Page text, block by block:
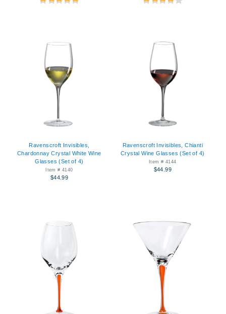
Ravenscroft Invisibles,
Chardonnay Crystal White Wine
Glasses (Set of 4)
Item # 4140
$44.99
Ravenscroft Invisibles, Chianti
Crystal Wine Glasses (Set of 4)
Item # 4144
$44.99